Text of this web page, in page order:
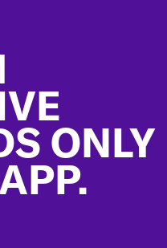
ONLY